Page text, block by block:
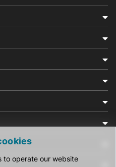
to operate our website